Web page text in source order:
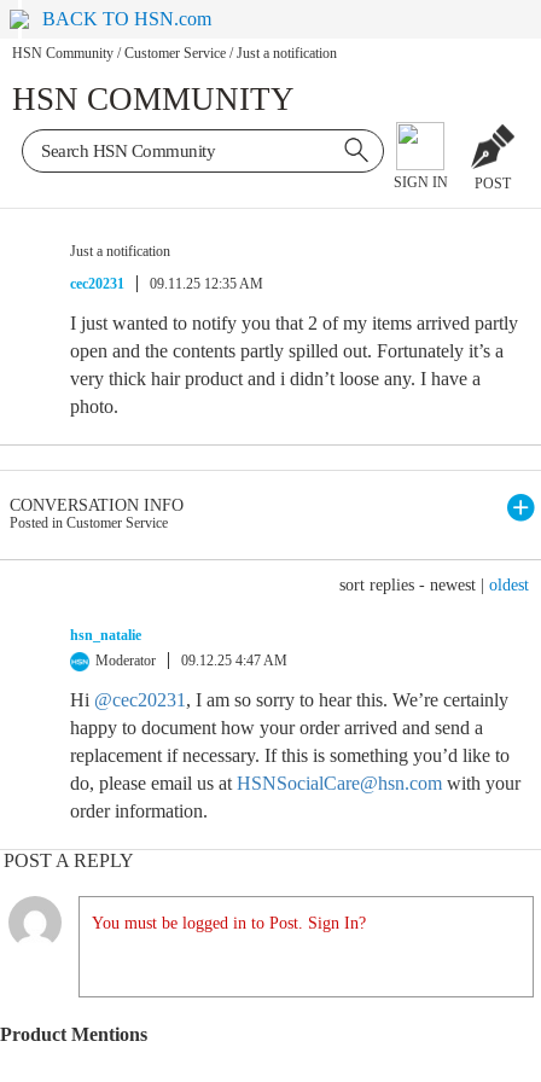
BACK TO HSN.com
HSN Community / Customer Service / Just a notification
HSN COMMUNITY
SIGN IN POST
Just a notification
cec20231
09.11.25 12:35 AM
I just wanted to notify you that 2 of my items arrived partly
open and the contents partly spilled out. Fortunately it’s a
very thick hair product and i didn’t loose any. I have a
photo.
CONVERSATION INFO
Posted in Customer Service
sort replies - newest oldest
hsn_natalie
Moderator
09.12.25 4:47 AM
Hi @cec20231 , I am so sorry to hear this. We’re certainly
happy to document how your order arrived and send a
replacement if necessary. If this is something you’d like to
do, please email us at HSNSocialCare@hsn.com with your
order information.
POST A REPLY
You must be logged in to Post. Sign In?
Product Mentions